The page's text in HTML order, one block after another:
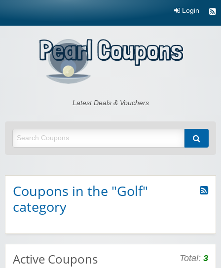
Login
Pearl CouponsLatest Deals & Vouchers
Coupons in the "Golf"
category
Active Coupons Total: 3